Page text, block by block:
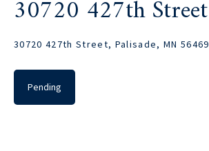
30720 427th Street
30720 427th Street, Palisade, MN 56469
Pending